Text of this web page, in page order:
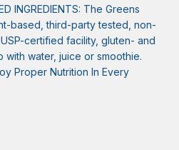
INGREDIENTS: The Greens
based, third-party tested, non-
certified facility, gluten- and
water, juice or smoothie.
Proper Nutrition In Every